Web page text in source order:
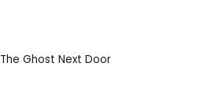
The Ghost Next Door